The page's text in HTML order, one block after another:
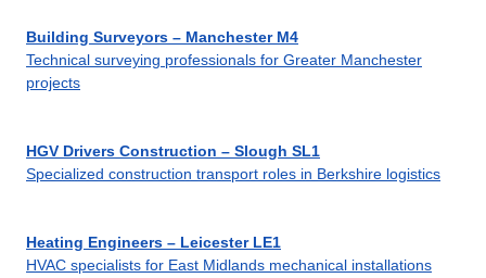
Building Surveyors – Manchester M4
Technical surveying professionals for Greater Manchester
projects
HGV Drivers Construction – Slough SL1
Specialized construction transport roles in Berkshire logistics
Heating Engineers – Leicester LE1
HVAC specialists for East Midlands mechanical installations